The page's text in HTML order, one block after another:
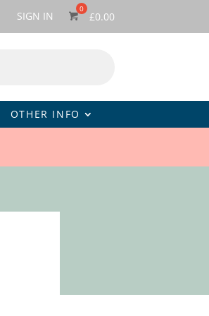
SIGN IN £0.00
OTHER INFO